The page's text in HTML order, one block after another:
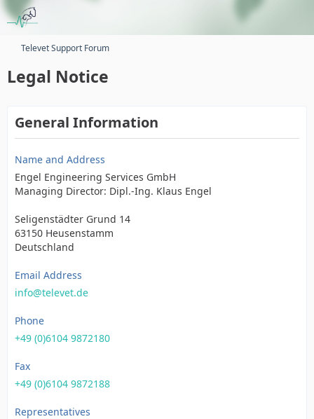
Televet Support Forum
Legal Notice
General Information
Name and Address
Engel Engineering Services GmbH
Managing Director: Dipl.-Ing. Klaus Engel
Seligenstädter Grund 14
63150 Heusenstamm
Deutschland
Email Address
info@televet.de
Phone
+49 (0)6104 9872180
Fax
+49 (0)6104 9872188
Representatives